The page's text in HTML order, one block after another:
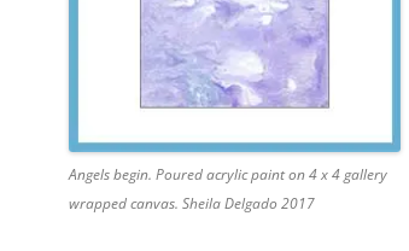
Angels begin. Poured acrylic paint on 4 x 4 gallery
wrapped canvas. Sheila Delgado 2017